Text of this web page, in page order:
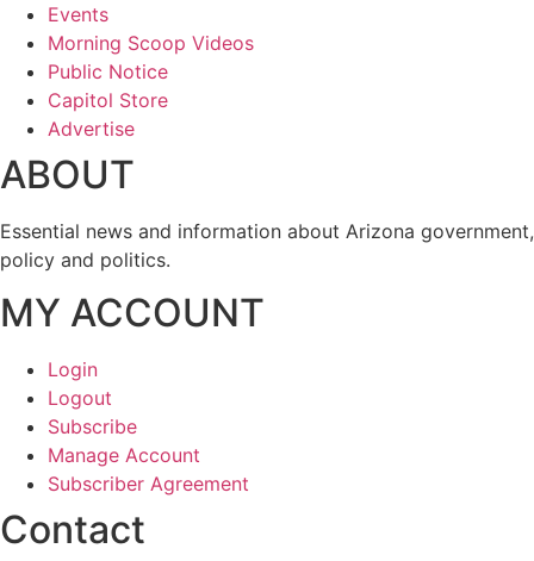
Events
Morning Scoop Videos
Public Notice
Capitol Store
Advertise
ABOUT
Essential news and information about Arizona government,
policy and politics.
MY ACCOUNT
Login
Logout
Subscribe
Manage Account
Subscriber Agreement
Contact